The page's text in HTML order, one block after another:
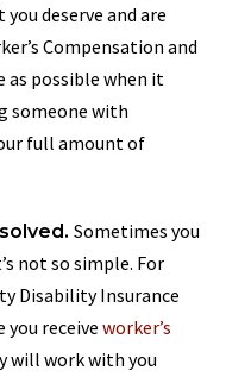
deserve and are
Compensation and
possible when it
someone with
full amount of
Sometimes you
not so simple. For
Disability Insurance
you receiveworker’s
will work with you